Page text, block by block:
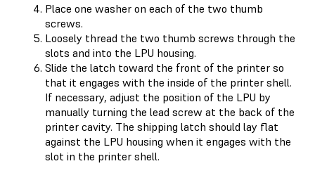
Place one washer on each of the two thumb
screws.
Loosely thread the two thumb screws through the
slots and into the LPU housing.
Slide the latch toward the front of the printer so
that it engages with the inside of the printer shell.
If necessary, adjust the position of the LPU by
manually turning the lead screw at the back of the
printer cavity. The shipping latch should lay flat
against the LPU housing when it engages with the
slot in the printer shell.